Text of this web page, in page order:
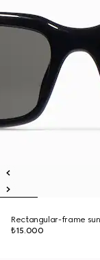
Rectangular-frame
₺15.000